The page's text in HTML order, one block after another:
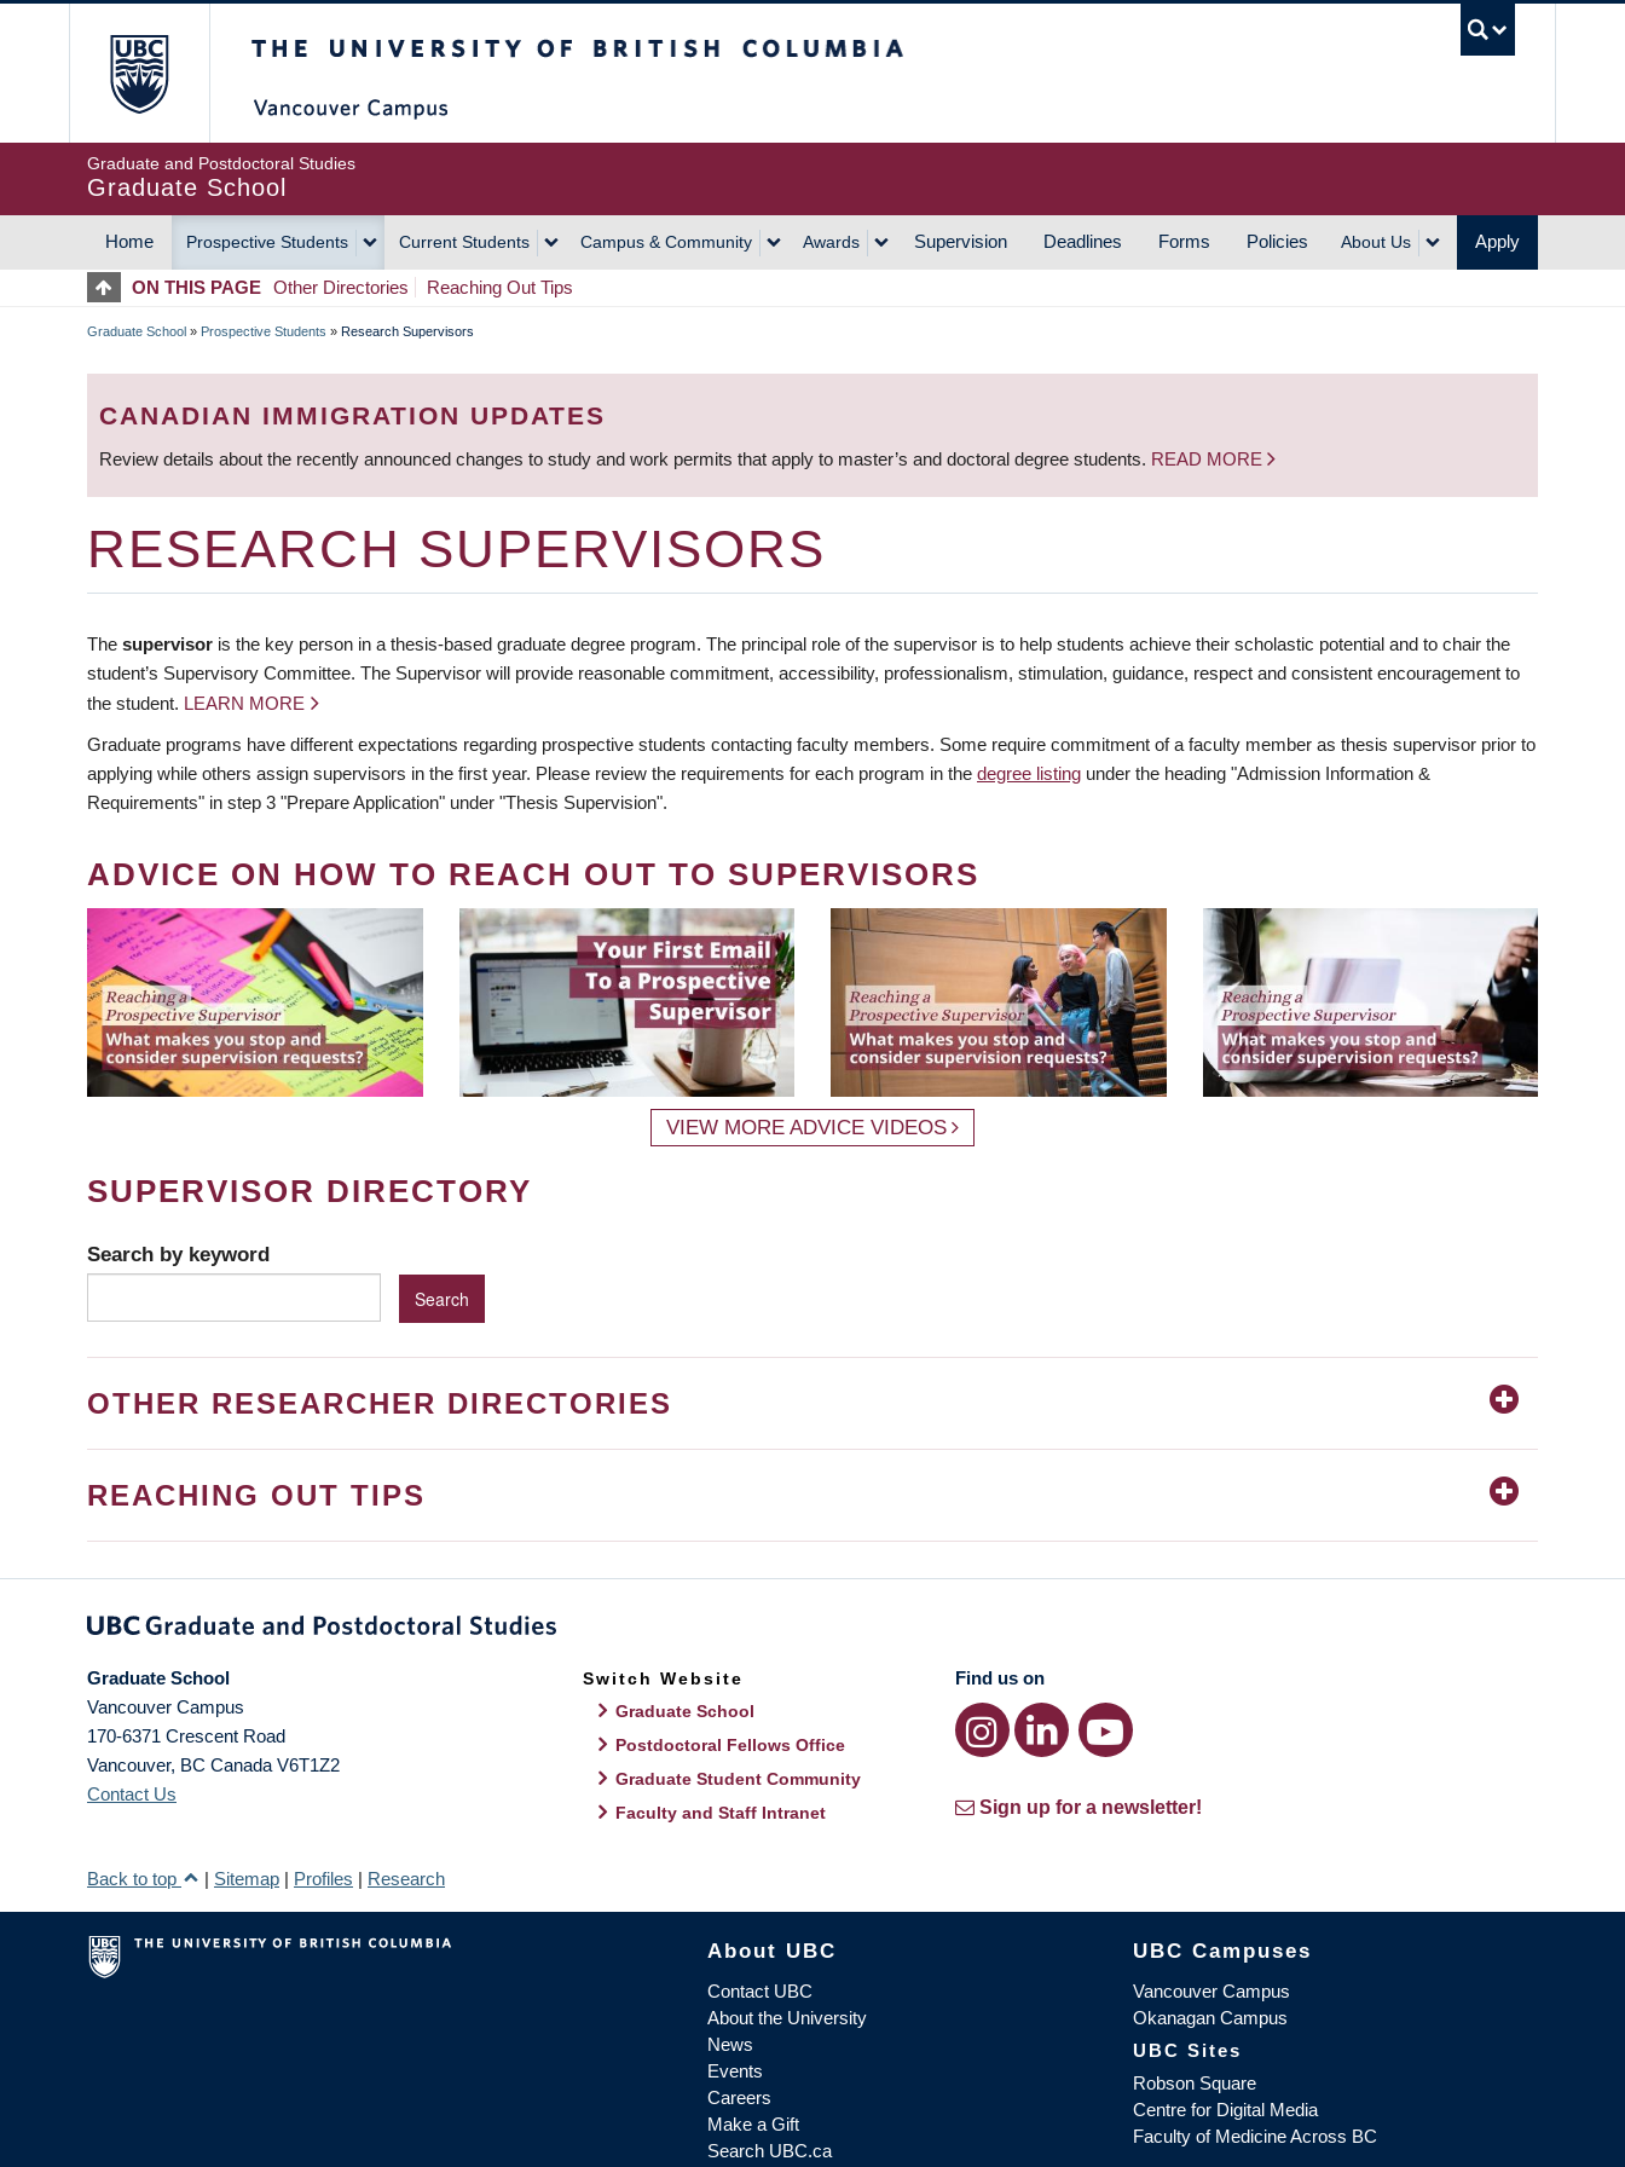
Graduate and Postdoctoral Studies
Graduate School
MAIN
NAVIGATION
Home Prospective Students Current Students Campus & Community Awards Supervision Deadlines Forms Policies About Us Apply
ON THIS PAGE Other Directories Reaching Out Tips
BREADCRUMB
Graduate School » Prospective Students » Research Supervisors
CANADIAN IMMIGRATION UPDATES
Review details about the recently announced changes to study and work permits that apply to master’s and doctoral degree students. READ MORE
RESEARCH SUPERVISORS
The supervisor is the key person in a thesis-based graduate degree program. The principal role of the supervisor is to help students achieve their scholastic potential and to chair the
student’s Supervisory Committee. The Supervisor will provide reasonable commitment, accessibility, professionalism, stimulation, guidance, respect and consistent encouragement to
the student. LEARN MORE
Graduate programs have different expectations regarding prospective students contacting faculty members. Some require commitment of a faculty member as thesis supervisor prior to
applying while others assign supervisors in the first year. Please review the requirements for each program in the degree listing under the heading "Admission Information &
Requirements" in step 3 "Prepare Application" under "Thesis Supervision".
ADVICE ON HOW TO REACH OUT TO SUPERVISORS
VIEW MORE ADVICE VIDEOS
SUPERVISOR DIRECTORY
Search by keyword
OTHER RESEARCHER DIRECTORIES
REACHING OUT TIPS
Graduate School
Vancouver Campus
170-6371 Crescent Road
Vancouver, BC Canada V6T1Z2
Contact Us
Switch Website
Graduate School
Postdoctoral Fellows Office
Graduate Student Community
Faculty and Staff Intranet
Find us on
Sign up for a newsletter!
Back to top | Sitemap | Profiles | Research
The University of British Columbia
About UBC
Contact UBC
About the University
News
Events
Careers
Make a Gift
Search UBC.ca
UBC Campuses
Vancouver Campus
Okanagan Campus
UBC Sites
Robson Square
Centre for Digital Media
Faculty of Medicine Across BC